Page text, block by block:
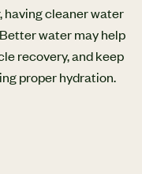
having cleaner water
water may help
recovery, and keep
proper hydration.